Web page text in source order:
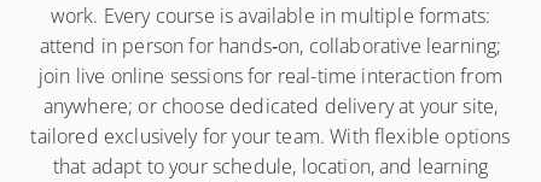
work. Every course is available in multiple formats:
attend in person for hands‑on, collaborative learning;
join live online sessions for real-time interaction from
anywhere; or choose dedicated delivery at your site,
tailored exclusively for your team. With flexible options
that adapt to your schedule, location, and learning